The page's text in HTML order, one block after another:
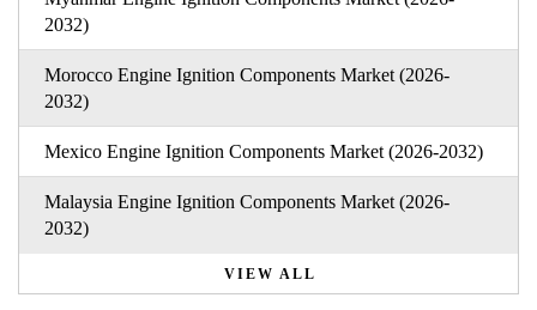
2032)
Morocco Engine Ignition Components Market (2026-
2032)
Mexico Engine Ignition Components Market (2026-2032)
Malaysia Engine Ignition Components Market (2026-
2032)
VIEW ALL